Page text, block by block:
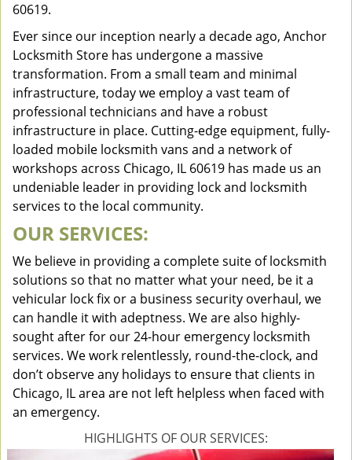
60619.
Ever since our inception nearly a decade ago, Anchor
Locksmith Store has undergone a massive
transformation. From a small team and minimal
infrastructure, today we employ a vast team of
professional technicians and have a robust
infrastructure in place. Cutting-edge equipment, fully-
loaded mobile locksmith vans and a network of
workshops across Chicago, IL 60619 has made us an
undeniable leader in providing lock and locksmith
services to the local community.
OUR SERVICES:
We believe in providing a complete suite of locksmith
solutions so that no matter what your need, be it a
vehicular lock fix or a business security overhaul, we
can handle it with adeptness. We are also highly-
sought after for our 24-hour emergency locksmith
services. We work relentlessly, round-the-clock, and
don’t observe any holidays to ensure that clients in
Chicago, IL area are not left helpless when faced with
an emergency.
HIGHLIGHTS OF OUR SERVICES: